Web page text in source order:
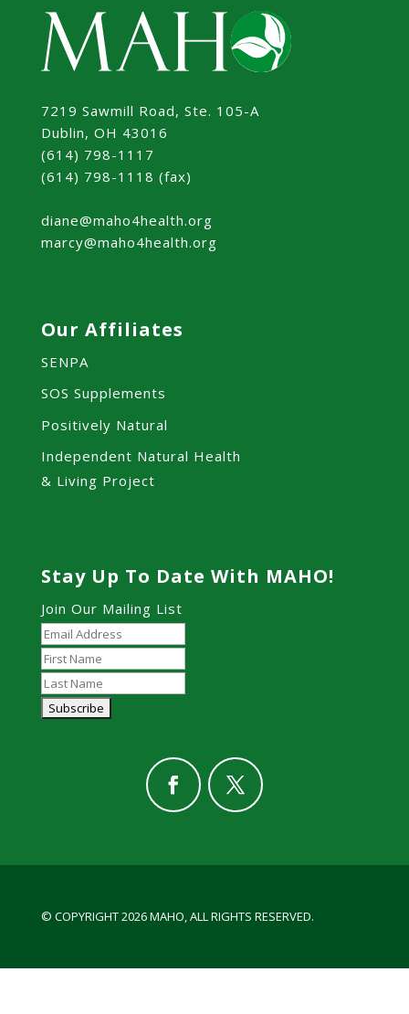
7219 Sawmill Road, Ste. 105-A
Dublin, OH 43016
(614) 798-1117
(614) 798-1118 (fax)
diane@maho4health.org
marcy@maho4health.org
Our Affiliates
SENPA
SOS Supplements
Positively Natural
Independent Natural Health
& Living Project
Stay Up To Date With MAHO!
Join Our Mailing List
© COPYRIGHT 2026 MAHO, ALL RIGHTS RESERVED.